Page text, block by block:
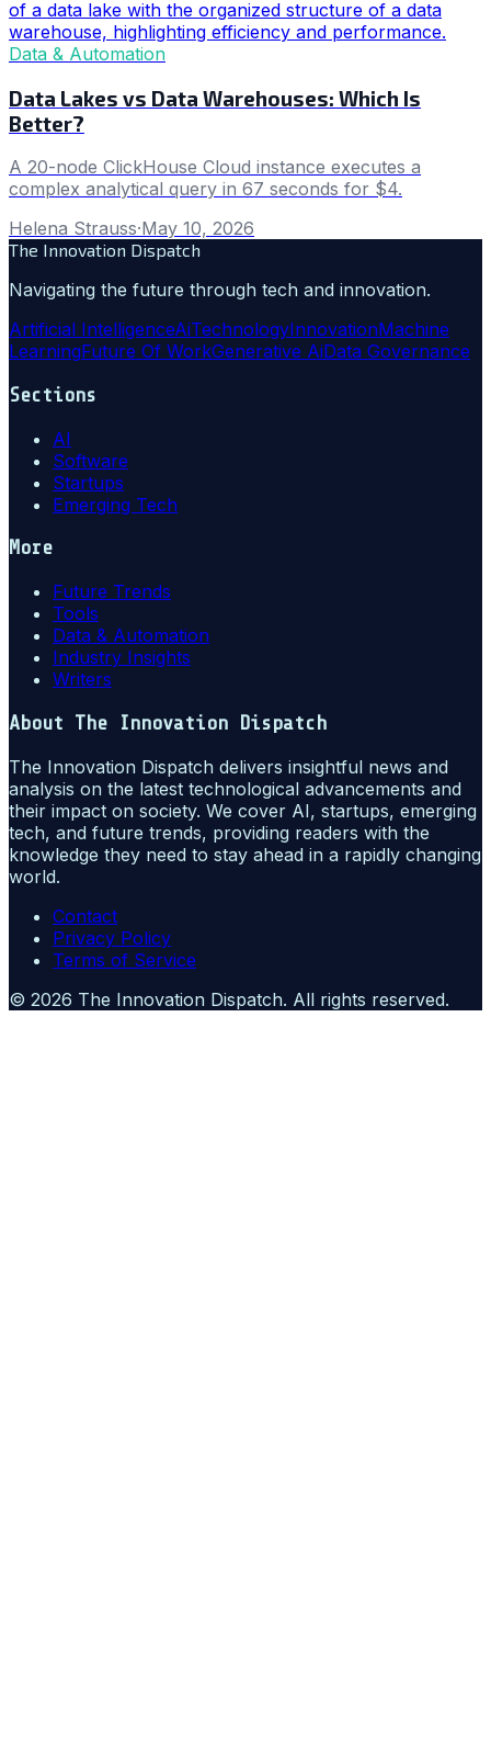
Data & Automation
Data Lakes vs Data Warehouses: Which Is
Better?
A 20-node ClickHouse Cloud instance executes a
complex analytical query in 67 seconds for $4.
Helena Strauss·May 10, 2026
The Innovation Dispatch
Navigating the future through tech and innovation.
Artificial IntelligenceAiTechnologyInnovationMachine
LearningFuture Of WorkGenerative AiData Governance
Sections
AI
Software
Startups
Emerging Tech
More
Future Trends
Tools
Data & Automation
Industry Insights
Writers
About The Innovation Dispatch
The Innovation Dispatch delivers insightful news and
analysis on the latest technological advancements and
their impact on society. We cover AI, startups, emerging
tech, and future trends, providing readers with the
knowledge they need to stay ahead in a rapidly changing
world.
Contact
Privacy Policy
Terms of Service
© 2026 The Innovation Dispatch. All rights reserved.